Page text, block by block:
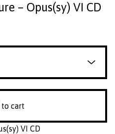
‎– Opus(sy) VI CD
to cart
VI CD